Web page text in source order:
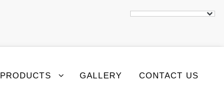
PRODUCTS GALLERY CONTACT US